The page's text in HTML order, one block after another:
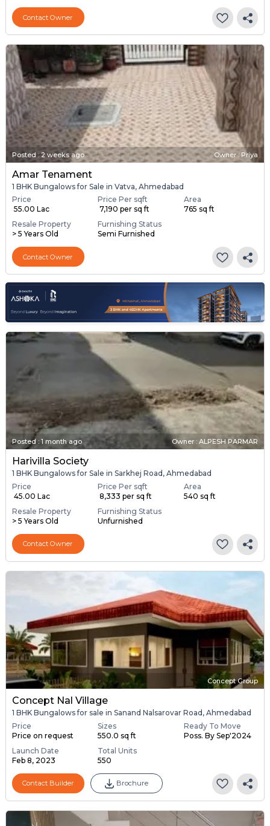
Contact Owner
Posted :2 weeks ago Owner : Priya
Amar Tenament
1 BHK Bungalows for Sale in Vatva, Ahmedabad
Price
₹ 55.00 Lac
Price Per sqft
₹ 7,190 per sq ft
Area
765 sq ft
Resale Property
> 5 Years Old
Furnishing Status
Semi Furnished
Contact Owner
Posted: 1 month ago Owner : ALPESH PARMAR
Harivilla Society
1 BHK Bungalows for Sale in Sarkhej Road, Ahmedabad
Price
₹ 45.00 Lac
Price Per sqft
₹ 8,333 per sq ft
Area
540 sq ft
Resale Property
> 5 Years Old
Furnishing Status
Unfurnished
Contact Owner
Concept Group
Concept Nal Village
1 BHK Bungalows for sale in Sanand Nalsarovar Road, Ahmedabad
Price
Price on request
Sizes
550.0 sq ft
Ready To Move
Poss. By Sep'2024
Launch Date
Feb 8, 2023
Total Units
550
Contact Builder Brochure